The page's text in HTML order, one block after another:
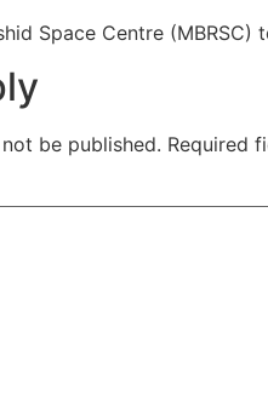
Space Centre
be published. Required